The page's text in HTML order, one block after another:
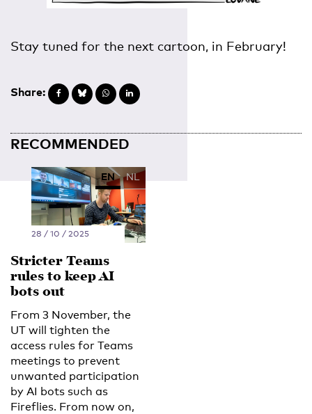
Stay tuned for the next cartoon, in February!
Share:
RECOMMENDED
EN NL
28 / 10 / 2025
Stricter Teams
rules to keep AI
bots out
From 3 November, the
UT will tighten the
access rules for Teams
meetings to prevent
unwanted participation
by AI bots such as
Fireflies. From now on,